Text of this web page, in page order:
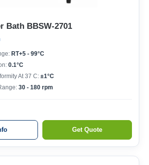
Bath BBSW-2701
RT+5 - 99°C
0.1°C
At 37 C: ±1°C
30 - 180 rpm
Get Quote